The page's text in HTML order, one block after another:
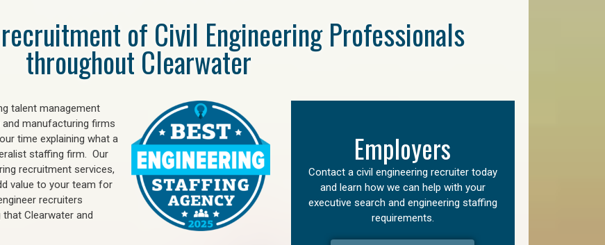
of Civil Engineering Professionals
throughout Clearwater
talent management
manufacturing firms
time explaining what a
staffing firm. Our
recruitment services,
value to your team for
recruiters
Clearwater and
Employers
Contact a civil engineering recruiter today
and learn how we can help with your
executive search and engineering staffing
requirements.